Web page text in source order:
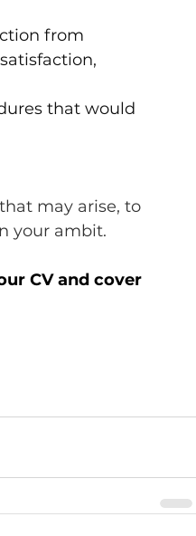
from
that would
may arise, to
your ambit.
CV and cover